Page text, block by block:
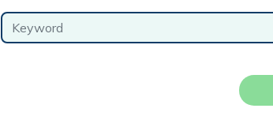
Keyword